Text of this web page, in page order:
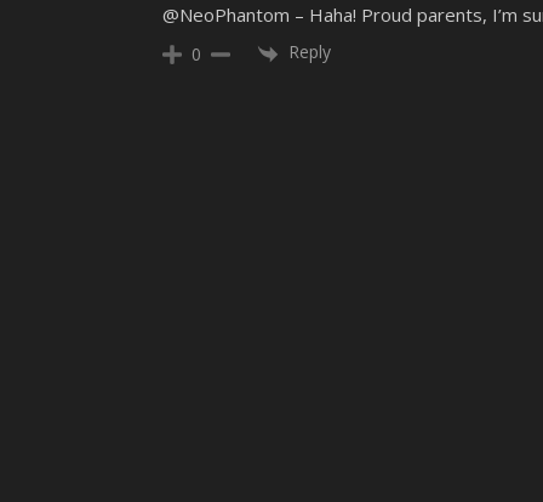
@NeoPhantom – Haha! Proud parents, I’m
0 Reply